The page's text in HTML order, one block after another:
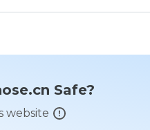
Safe?
website